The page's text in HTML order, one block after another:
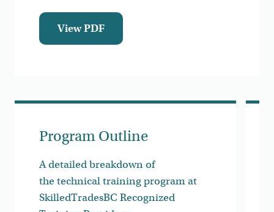
View PDF
Program Outline
A detailed breakdown of
the technical training program at
SkilledTradesBC Recognized